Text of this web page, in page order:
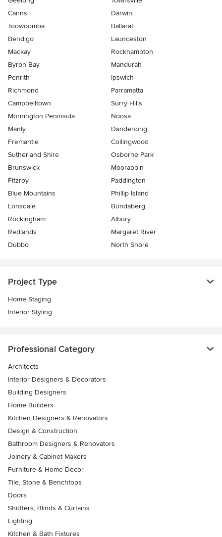
Cairns
Darwin
Toowoomba
Ballarat
Bendigo
Launceston
Mackay
Rockhampton
Byron Bay
Mandurah
Penrith
Ipswich
Richmond
Parramatta
Campbelltown
Surry Hills
Mornington Peninsula
Noosa
Manly
Dandenong
Fremantle
Collingwood
Sutherland Shire
Osborne Park
Brunswick
Moorabbin
Fitzroy
Paddington
Blue Mountains
Phillip Island
Lonsdale
Bundaberg
Rockingham
Albury
Redlands
Margaret River
Dubbo
North Shore
Project Type
Home Staging
Interior Styling
Professional Category
Architects
Interior Designers & Decorators
Building Designers
Home Builders
Kitchen Designers & Renovators
Design & Construction
Bathroom Designers & Renovators
Joinery & Cabinet Makers
Furniture & Home Decor
Tile, Stone & Benchtops
Doors
Shutters, Blinds & Curtains
Lighting
Kitchen & Bath Fixtures